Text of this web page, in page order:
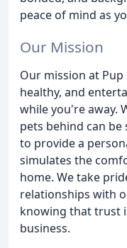
peace of mind as
Our Mission
Our mission at
healthy, and
while you're away.
pets behind can
to provide a
simulates the
home. We take
relationships with
knowing that trust
business.